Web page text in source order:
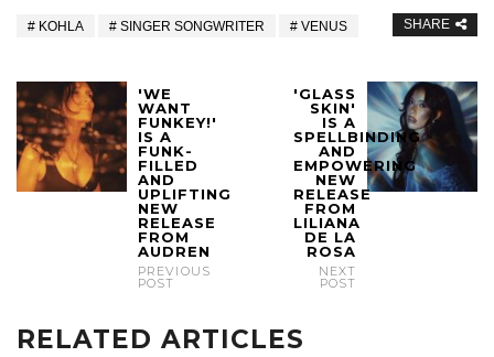
KOHLA SINGER SONGWRITER VENUS SHARE
'WE
WANT
FUNKEY!'
IS A
FUNK-
FILLED
AND
UPLIFTING
NEW
RELEASE
FROM
AUDREN
PREVIOUS
POST
'GLASS
SKIN'
IS A
SPELLBINDING
AND
EMPOWERING
NEW
RELEASE
FROM
LILIANA
DE LA
ROSA
NEXT
POST
RELATED ARTICLES